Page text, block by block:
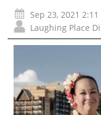
Sep 23, 2021
Laughing Place